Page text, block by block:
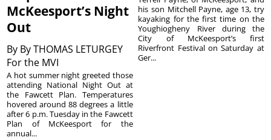
McKeesport’s Night
Out
By By THOMAS LETURGEY
For the MVI
A hot summer night greeted those
attending National Night Out at
the Fawcett Plan. Temperatures
hovered around 88 degrees a little
after 6 p.m. Tuesday in the Fawcett
Plan of McKeesport for the
annual...
his son Mitchell Payne, age 13, try
kayaking for the first time on the
Youghiogheny River during the
City of McKeesport’s first
Riverfront Festival on Saturday at
Ger...